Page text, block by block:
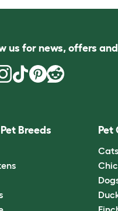
us for news, offers
Breeds Pet
Cats